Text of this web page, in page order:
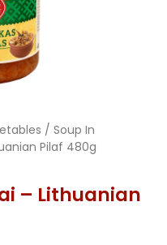
/ Soup In
Pilaf 480g
– Lithuanian